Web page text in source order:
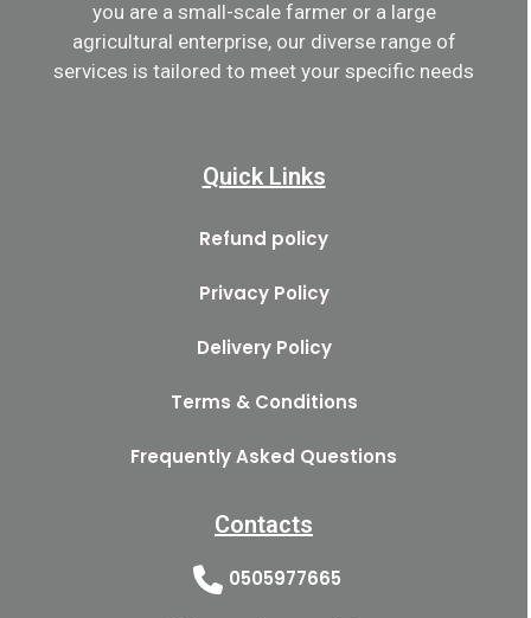
you are a small-scale farmer or a large
agricultural enterprise, our diverse range of
services is tailored to meet your specific needs
Quick Links
Refund policy
Privacy Policy
Delivery Policy
Terms & Conditions
Frequently Asked Questions
Contacts
0505977665